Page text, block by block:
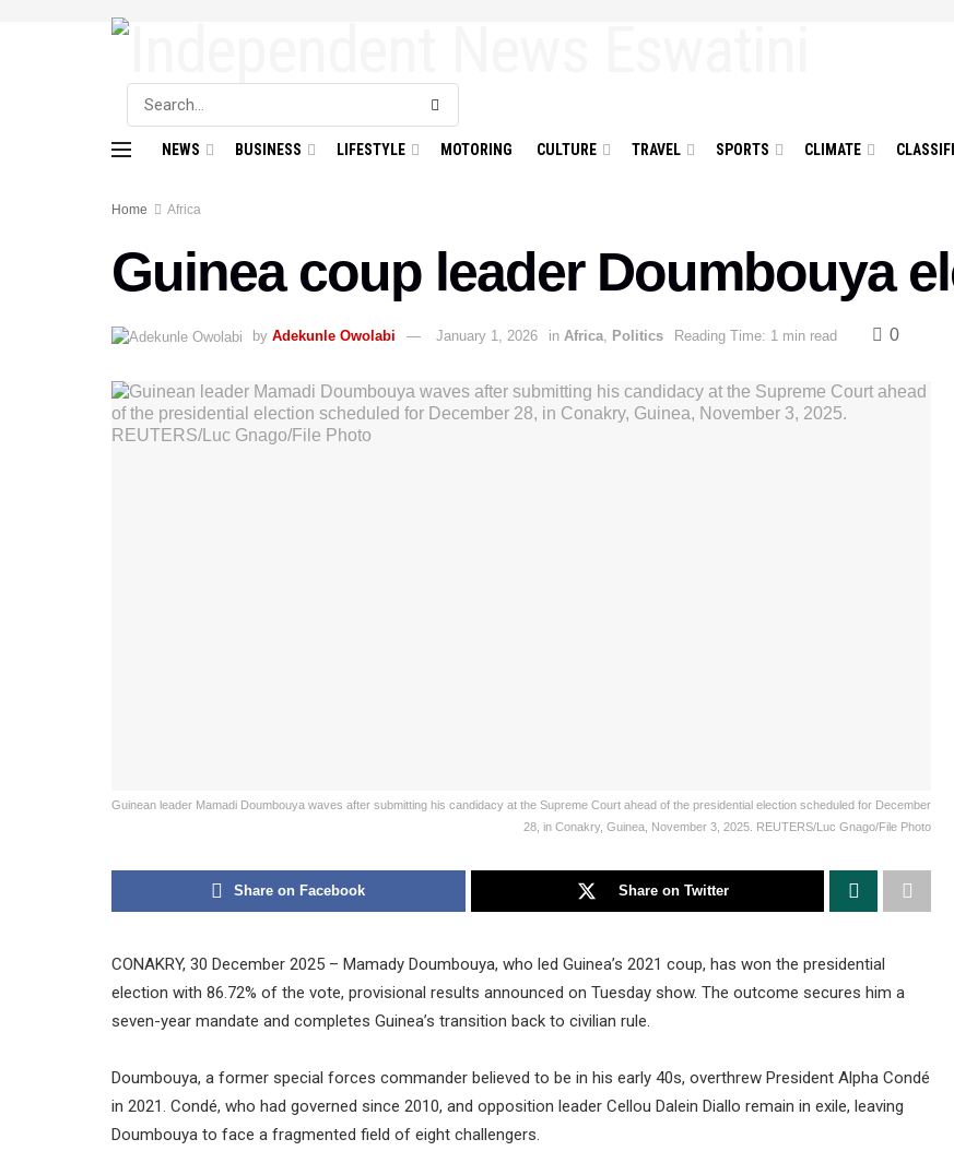
NEWS BUSINESS LIFESTYLE MOTORING CULTURE TRAVEL SPORTS CLIMATE
Home Africa
Guinea coup leader Doumbouya
by Adekunle Owolabi January 1, 2026 in Africa, Politics Reading Time: 1 min read 0
Guinean leader Mamadi Doumbouya waves after submitting his candidacy at the Supreme Court ahead of the presidential election scheduled for December
28, in Conakry, Guinea, November 3, 2025. REUTERS/Luc Gnago/File Photo
Share on Facebook Share on Twitter
CONAKRY, 30 December 2025 – Mamady Doumbouya, who led Guinea’s 2021 coup, has won the presidential
election with 86.72% of the vote, provisional results announced on Tuesday show. The outcome secures him a
seven-year mandate and completes Guinea’s transition back to civilian rule.
Doumbouya, a former special forces commander believed to be in his early 40s, overthrew President Alpha Condé
in 2021. Condé, who had governed since 2010, and opposition leader Cellou Dalein Diallo remain in exile, leaving
Doumbouya to face a fragmented field of eight challengers.